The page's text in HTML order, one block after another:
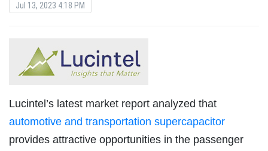
Jul 13, 2023 4:18 PM
Lucintel’s latest market report analyzed that
automotive and transportation supercapacitor
provides attractive opportunities in the passenger